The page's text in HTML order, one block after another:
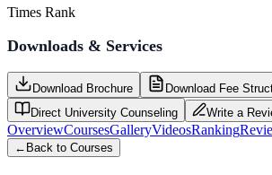
Times Rank
Downloads & Services
Download Brochure
Download Fee
Direct University Counseling
Write a
OverviewCoursesGalleryVideosRanking
← Back to Courses